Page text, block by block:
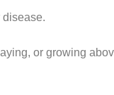
disease.
or growing